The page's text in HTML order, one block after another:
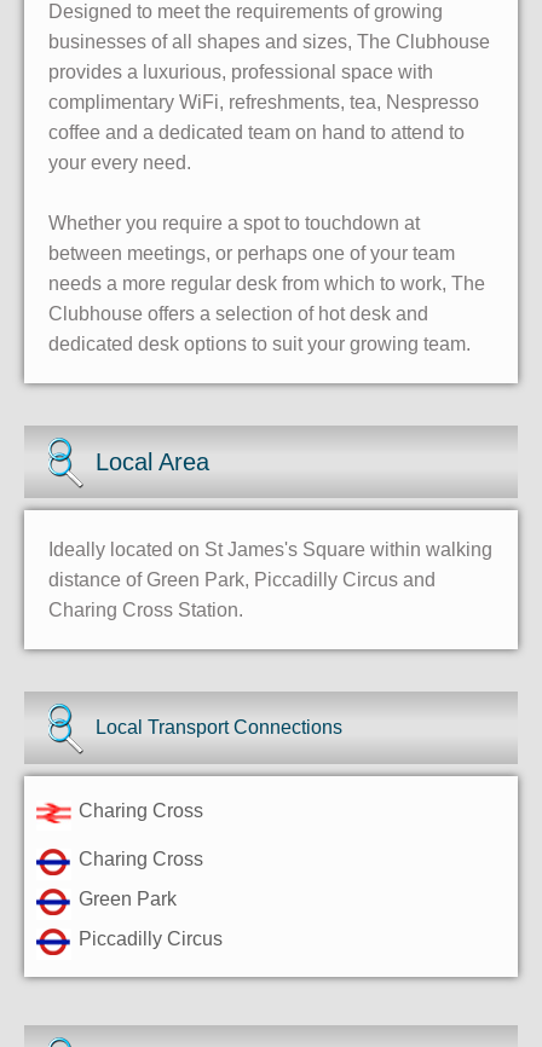
Designed to meet the requirements of growing
businesses of all shapes and sizes, The Clubhouse
provides a luxurious, professional space with
complimentary WiFi, refreshments, tea, Nespresso
coffee and a dedicated team on hand to attend to
your every need.
Whether you require a spot to touchdown at
between meetings, or perhaps one of your team
needs a more regular desk from which to work, The
Clubhouse offers a selection of hot desk and
dedicated desk options to suit your growing team.
Local Area
Ideally located on St James's Square within walking
distance of Green Park, Piccadilly Circus and
Charing Cross Station.
Local Transport Connections
Charing Cross
Charing Cross
Green Park
Piccadilly Circus